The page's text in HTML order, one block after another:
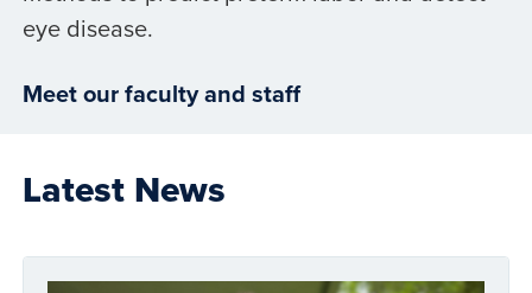
eye disease.
Meet our faculty and staff
Latest News